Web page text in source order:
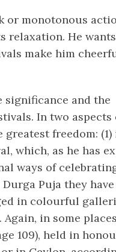
or monotonous
relaxation. He wants
make him
significance and the
In two aspects
greatest freedom:
which, as he has
ways of
Puja they
in colourful
in some
109), held in